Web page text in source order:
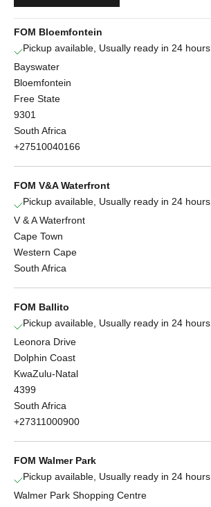
FOM Bloemfontein
Pickup available, Usually ready in 24 hours
Bayswater
Bloemfontein
Free State
9301
South Africa
+27510040166
FOM V&A Waterfront
Pickup available, Usually ready in 24 hours
V & A Waterfront
Cape Town
Western Cape
South Africa
FOM Ballito
Pickup available, Usually ready in 24 hours
Leonora Drive
Dolphin Coast
KwaZulu-Natal
4399
South Africa
+27311000900
FOM Walmer Park
Pickup available, Usually ready in 24 hours
Walmer Park Shopping Centre